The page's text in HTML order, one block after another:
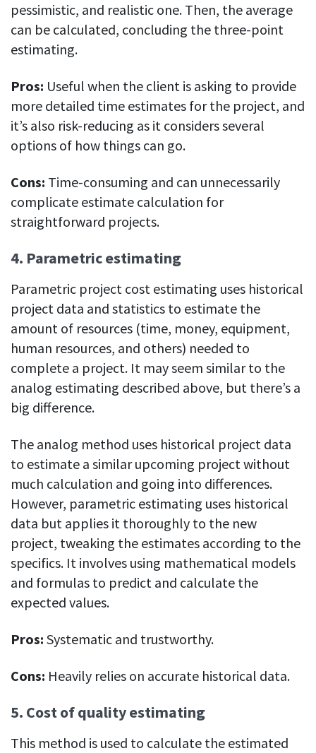
pessimistic, and realistic one. Then, the average
can be calculated, concluding the three-point
estimating.
Pros: Useful when the client is asking to provide
more detailed time estimates for the project, and
it’s also risk-reducing as it considers several
options of how things can go.
Cons: Time-consuming and can unnecessarily
complicate estimate calculation for
straightforward projects.
4. Parametric estimating
Parametric project cost estimating uses historical
project data and statistics to estimate the
amount of resources (time, money, equipment,
human resources, and others) needed to
complete a project. It may seem similar to the
analog estimating described above, but there’s a
big difference.
The analog method uses historical project data
to estimate a similar upcoming project without
much calculation and going into differences.
However, parametric estimating uses historical
data but applies it thoroughly to the new
project, tweaking the estimates according to the
specifics. ​​It involves using mathematical models
and formulas to predict and calculate the
expected values.
Pros: Systematic and trustworthy.
Cons: Heavily relies on accurate historical data.
5. Cost of quality estimating
This method is used to calculate the estimated